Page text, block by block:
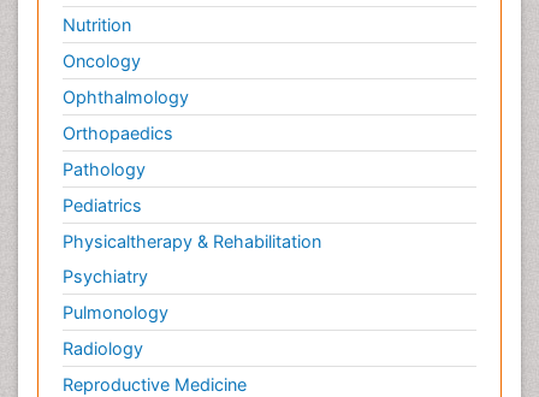
Nutrition
Oncology
Ophthalmology
Orthopaedics
Pathology
Pediatrics
Physicaltherapy & Rehabilitation
Psychiatry
Pulmonology
Radiology
Reproductive Medicine